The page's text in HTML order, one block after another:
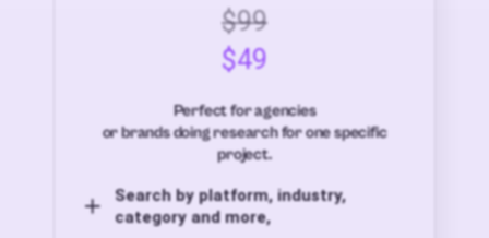
$99
$49
Perfect for agencies
or brands doing research for one specific
project.
Search by platform, industry,
category and more,